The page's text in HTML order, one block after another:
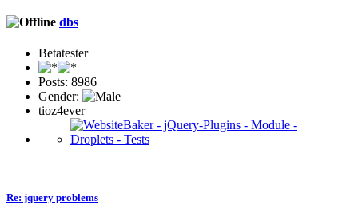
dbs
Betatester
Posts: 8986
Gender:
tioz4ever
Re: jquery problems